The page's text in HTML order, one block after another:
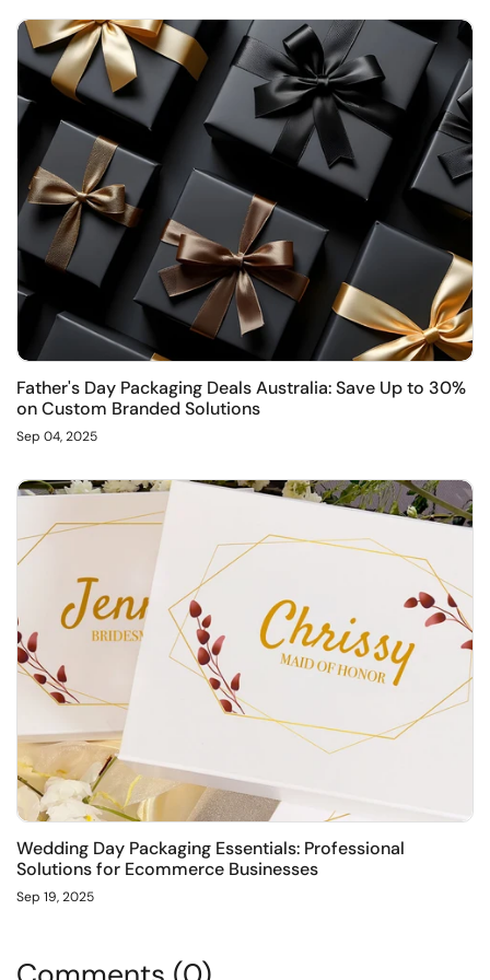
Father's Day Packaging Deals Australia: Save Up to 30%
on Custom Branded Solutions
Sep 04, 2025
Wedding Day Packaging Essentials: Professional
Solutions for Ecommerce Businesses
Sep 19, 2025